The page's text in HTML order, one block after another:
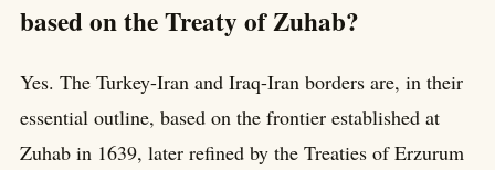
based on the Treaty of Zuhab?
Yes. The Turkey-Iran and Iraq-Iran borders are, in their
essential outline, based on the frontier established at
Zuhab in 1639, later refined by the Treaties of Erzurum